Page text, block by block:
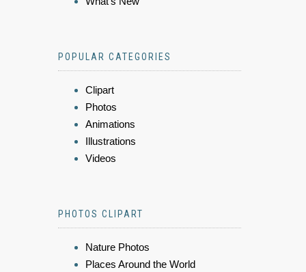
POPULAR CATEGORIES
Clipart
Photos
Animations
Illustrations
Videos
PHOTOS CLIPART
Nature Photos
Places Around the World